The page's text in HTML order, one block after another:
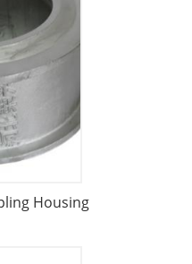
Housing